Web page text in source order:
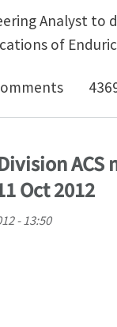
Analyst
of
Analyst
Oct 2012
- 13:50